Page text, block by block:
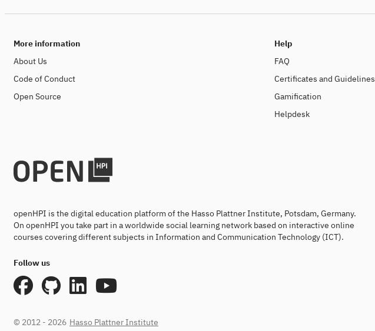
More information
About Us
Code of Conduct
Open Source
Help
FAQ
Certificates and Guidelines
Gamification
Helpdesk
openHPI is the digital education platform of the Hasso Plattner Institute, Potsdam, Germany.
On openHPI you take part in a worldwide social learning network based on interactive online
courses covering different subjects in Information and Communication Technology (ICT).
Follow us
© 2012 - 2026 Hasso Plattner Institute